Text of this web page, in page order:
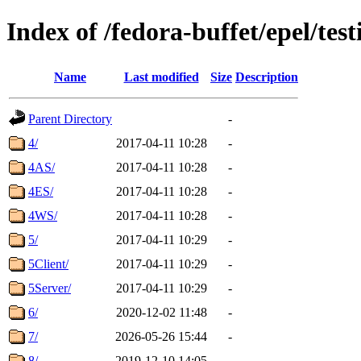
Index of /fedora-buffet/epel/
Name Last modified Size Description
Parent Directory
-
4/
2017-04-11 10:28
-
4AS/
2017-04-11 10:28
-
4ES/
2017-04-11 10:28
-
4WS/
2017-04-11 10:28
-
5/
2017-04-11 10:29
-
5Client/
2017-04-11 10:29
-
5Server/
2017-04-11 10:29
-
6/
2020-12-02 11:48
-
7/
2026-05-26 15:44
-